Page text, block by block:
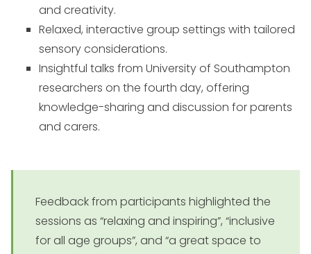
and creativity.
Relaxed, interactive group settings with tailored
sensory considerations.
Insightful talks from University of Southampton
researchers on the fourth day, offering
knowledge-sharing and discussion for parents
and carers.
Feedback from participants highlighted the
sessions as “relaxing and inspiring”, “inclusive
for all age groups”, and “a great space to